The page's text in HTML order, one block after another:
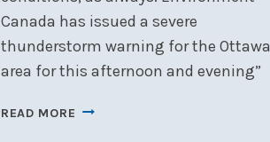
Canada has issued a severe
thunderstorm warning for the Ottawa
area for this afternoon and evening”
READ MORE NOTICE: